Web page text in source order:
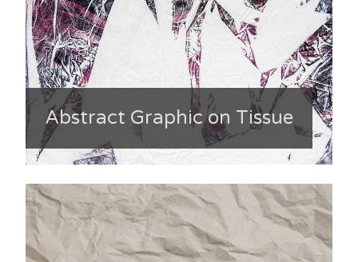
Abstract Graphic on Tissue